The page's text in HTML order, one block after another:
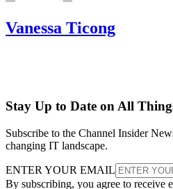
Vanessa Ticong
Stay Up to Date on All
Subscribe to the Channel Insider
changing IT landscape.
ENTER YOUR EMAIL
By subscribing, you agree to receive